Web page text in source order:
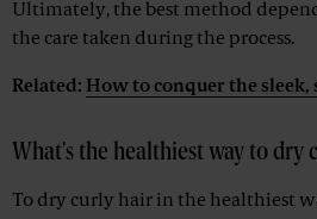
Ultimately, the best method
the care taken during the process.
Related: How to conquer the
What's the healthiest way to dry
To dry curly hair in the healthiest